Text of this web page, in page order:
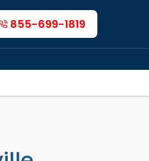
855-699-1819